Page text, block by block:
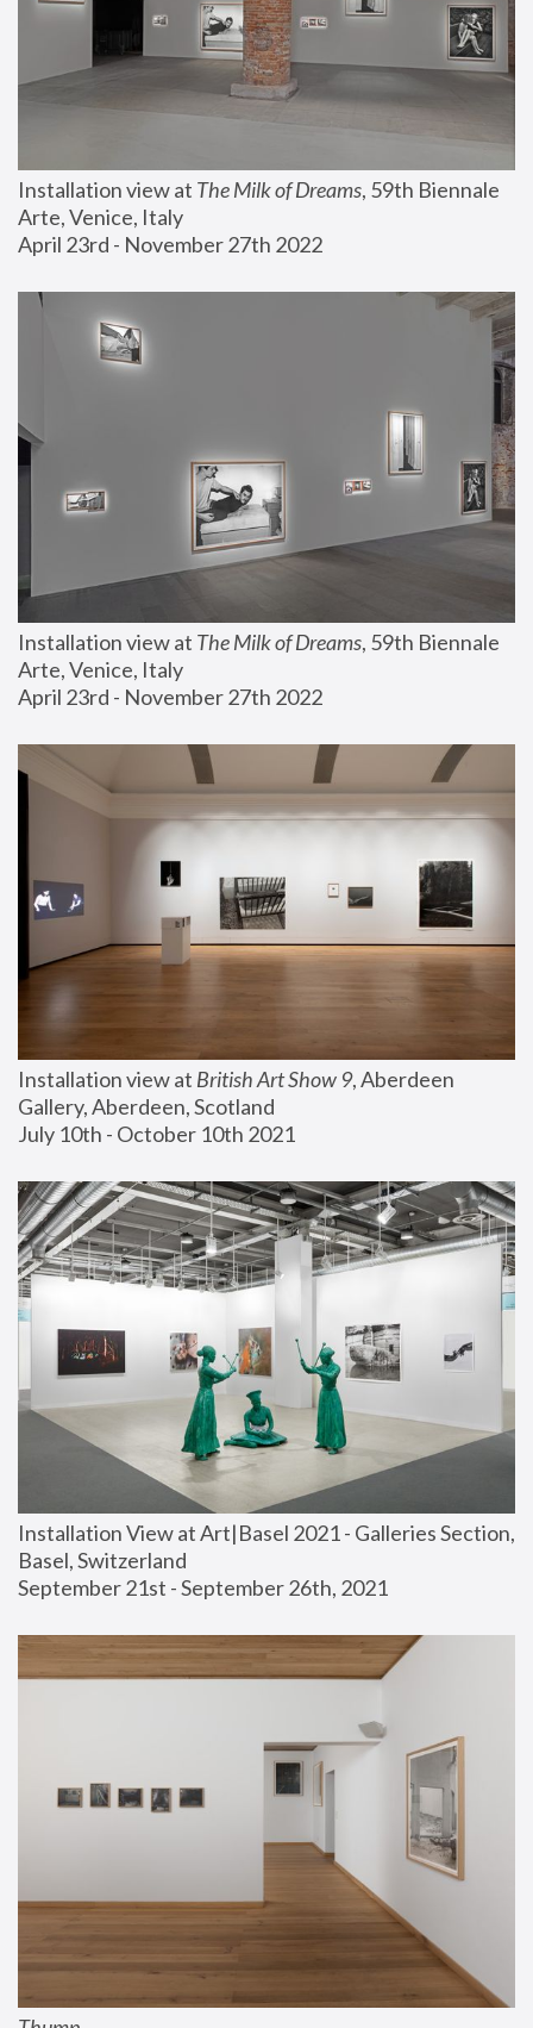
Installation view at The Milk of Dreams, 59th Biennale
Arte, Venice, Italy
April 23rd - November 27th 2022
Installation view at The Milk of Dreams, 59th Biennale
Arte, Venice, Italy
April 23rd - November 27th 2022
Installation view at British Art Show 9, Aberdeen
Gallery, Aberdeen, Scotland
July 10th - October 10th 2021
Installation View at Art|Basel 2021 - Galleries Section,
Basel, Switzerland
September 21st - September 26th, 2021